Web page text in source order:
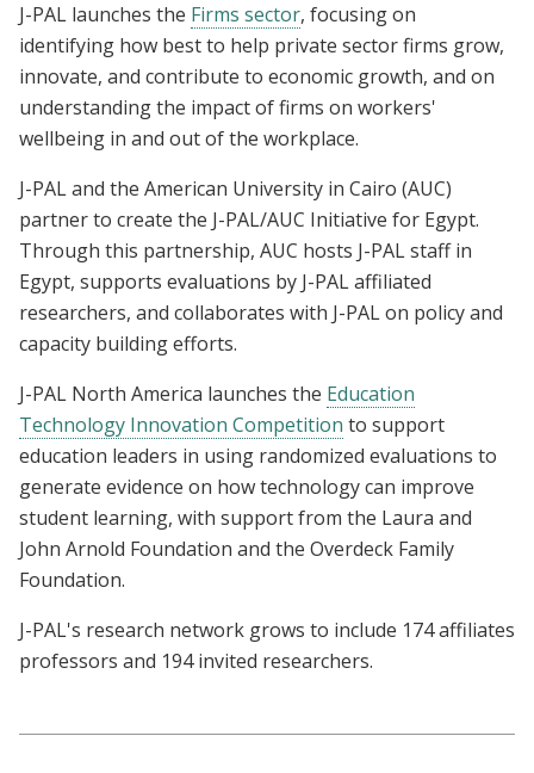
J-PAL launches the Firms sector, focusing on
identifying how best to help private sector firms grow,
innovate, and contribute to economic growth, and on
understanding the impact of firms on workers'
wellbeing in and out of the workplace.
J-PAL and the American University in Cairo (AUC)
partner to create the J-PAL/AUC Initiative for Egypt.
Through this partnership, AUC hosts J-PAL staff in
Egypt, supports evaluations by J-PAL affiliated
researchers, and collaborates with J-PAL on policy and
capacity building efforts.
J-PAL North America launches the Education
Technology Innovation Competition to support
education leaders in using randomized evaluations to
generate evidence on how technology can improve
student learning, with support from the Laura and
John Arnold Foundation and the Overdeck Family
Foundation.
J-PAL's research network grows to include 174 affiliates
professors and 194 invited researchers.